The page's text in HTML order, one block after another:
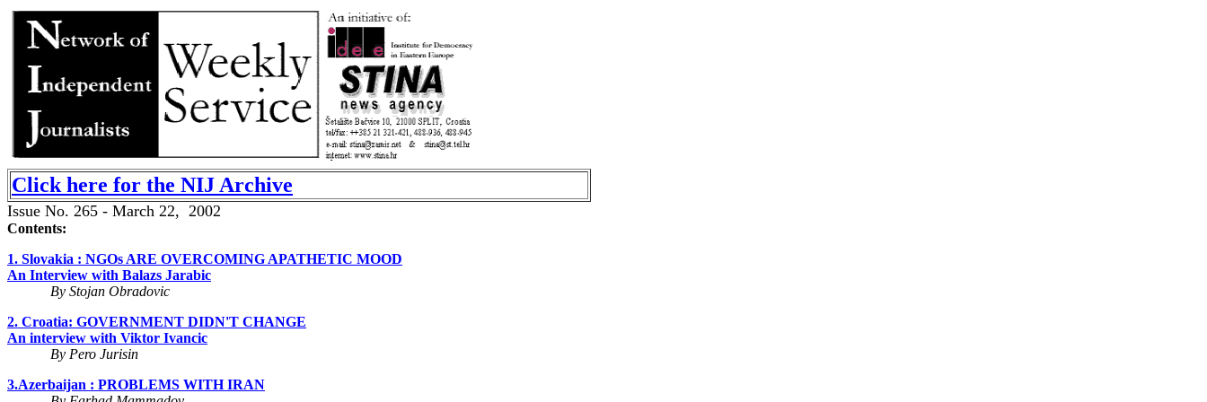
Click here for the NIJ Archive
Issue No. 265 - March 22, 2002
Contents:
1. Slovakia : NGOs ARE OVERCOMING APATHETIC MOOD
An Interview with Balazs Jarabic
By Stojan Obradovic
2. Croatia: GOVERNMENT DIDN'T CHANGE
An interview with Viktor Ivancic
By Pero Jurisin
3.Azerbaijan : PROBLEMS WITH IRAN